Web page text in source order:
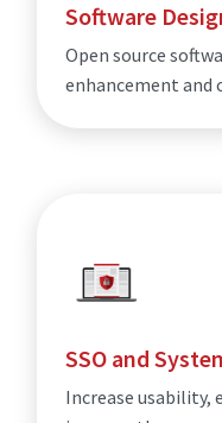
Software
Open source
enhancement and
SSO and
Increase usability,